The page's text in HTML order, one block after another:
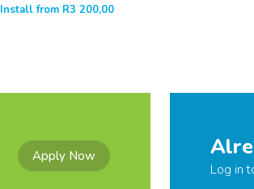
Install from R3 200,00
Apply Now
Log in